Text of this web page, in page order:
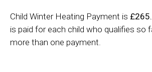
Child Winter Heating Payment is
is paid for each child who qualifies so
more than one payment.